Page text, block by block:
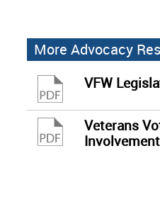
More Advocacy
VFW
Veterans
Involvement